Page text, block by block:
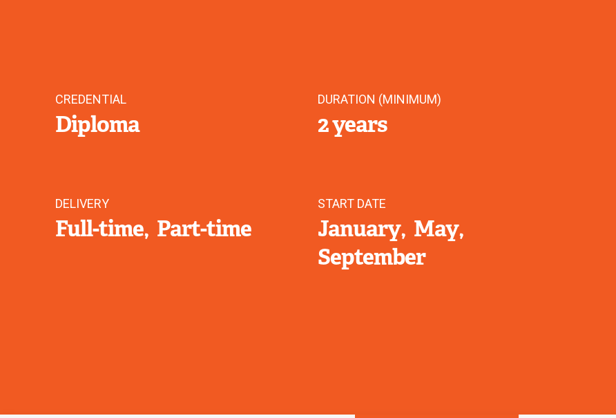
CREDENTIAL
Diploma
DURATION (MINIMUM)
2 years
DELIVERY
Full-time Part-time
START DATE
January May
September